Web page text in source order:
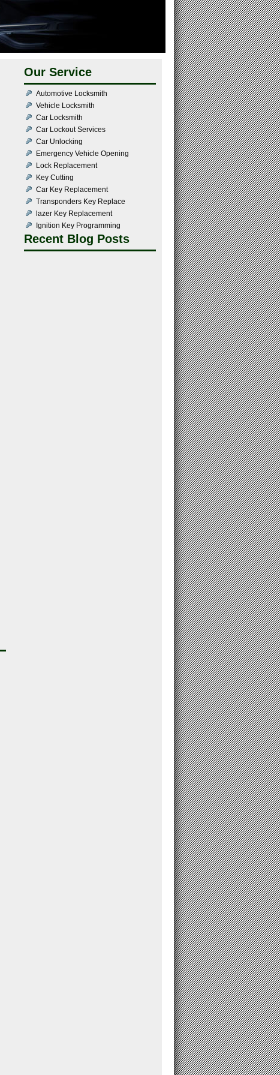
Our Service
Automotive Locksmith
Vehicle Locksmith
Car Locksmith
Car Lockout Services
Car Unlocking
Emergency Vehicle Opening
Lock Replacement
Key Cutting
Car Key Replacement
Transponders Key Replace
lazer Key Replacement
Ignition Key Programming
Recent Blog Posts